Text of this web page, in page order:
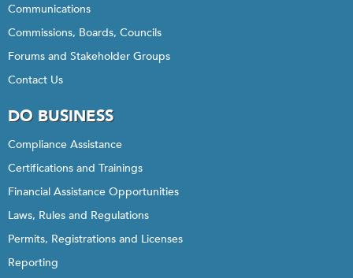
Communications
Commissions, Boards, Councils
Forums and Stakeholder Groups
Contact Us
DO BUSINESS
Compliance Assistance
Certifications and Trainings
Financial Assistance Opportunities
Laws, Rules and Regulations
Permits, Registrations and Licenses
Reporting